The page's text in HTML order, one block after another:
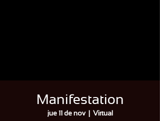
Manifestation
jue 11 de nov
  |
Virtual